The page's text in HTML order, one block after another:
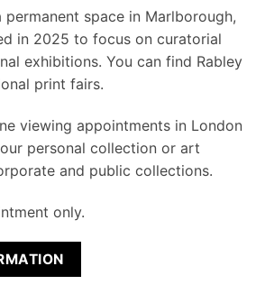
space in Marlborough,
in 2025 to focus on curatorial
exhibitions. You can find Rabley
print fairs.
viewing appointments in London
personal collection or art
and public collections.
only.